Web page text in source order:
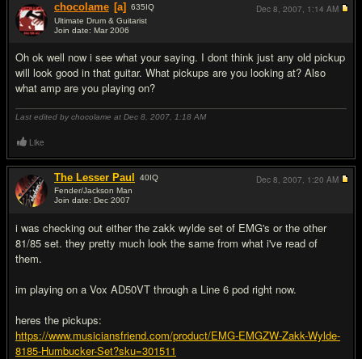
chocolame [a] 635IQ
Ultimate Drum & Guitarist
Join date: Mar 2006
Oh ok well now i see what your saying. I dont think just any old pickup
will look good in that guitar. What pickups are you looking at? Also
what amp are you playing on?
Last edited by chocolame at Dec 8, 2007, 1:18 AM
Dec 8, 2007, 1:14 AM
Like
The Lesser Paul 40IQ
Fender/Jackson Man
Join date: Dec 2007
i was checking out either the zakk wylde set of EMG's or the other
81/85 set. they pretty much look the same from what i've read of
them.
im playing on a Vox AD50VT through a Line 6 pod right now.
heres the pickups:
https://www.musiciansfriend.com/product/EMG-EMGZW-Zakk-Wylde-
8185-Humbucker-Set?sku=301511
Dec 8, 2007, 1:20 AM